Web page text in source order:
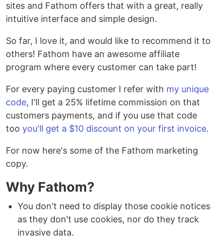
sites and Fathom offers that with a great, really
intuitive interface and simple design.
So far, I love it, and would like to recommend it to
others! Fathom have an awesome affiliate
program where every customer can take part!
For every paying customer I refer with my unique
code, I'll get a 25% lifetime commission on that
customers payments, and if you use that code
too you'll get a $10 discount on your first invoice.
For now here's some of the Fathom marketing
copy.
Why Fathom?
You don't need to display those cookie notices
as they don't use cookies, nor do they track
invasive data.